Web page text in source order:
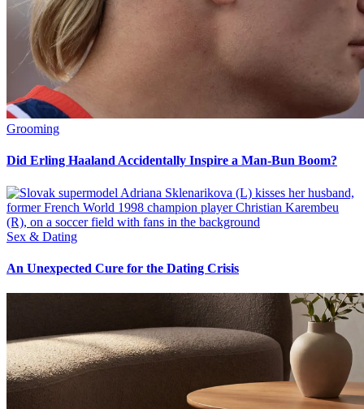
Grooming
Did Erling Haaland Accidentally Inspire a Man-Bun Boom?
Sex & Dating
An Unexpected Cure for the Dating Crisis